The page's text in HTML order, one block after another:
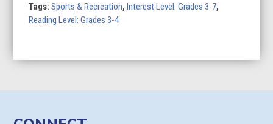
Tags:Sports & Recreation,Interest Level: Grades 3-7,
Reading Level: Grades 3-4